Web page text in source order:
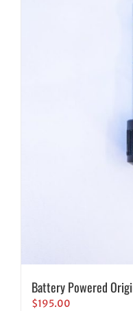
Battery Powered
$195.00